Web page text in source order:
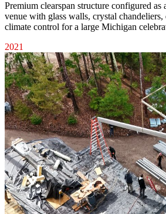
Premium clearspan structure configured as
venue with glass walls, crystal
climate control for a large Michigan
2021